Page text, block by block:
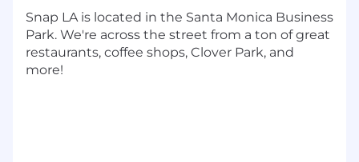
Strong understanding of machine learning
approaches and algorithms
Snap LA is located in the Santa Monica Business
Park. We're across the street from a ton of great
restaurants, coffee shops, Clover Park, and
more!